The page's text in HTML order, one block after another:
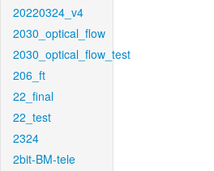
20220324_v4
2030_optical_flow
2030_optical_flow_test
206_ft
22_final
22_test
2324
2bit-BM-tele